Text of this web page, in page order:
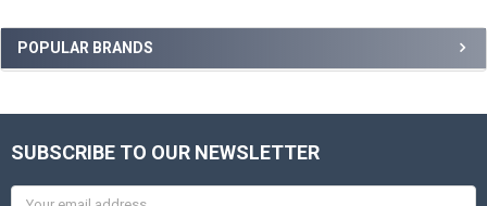
POPULAR BRANDS
SUBSCRIBE TO OUR NEWSLETTER
Email